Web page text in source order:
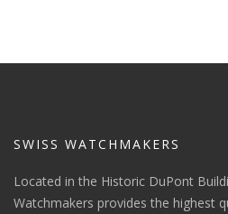
SWISS WATCHMAKERS
Located in the Historic DuPont
Watchmakers provides the highest